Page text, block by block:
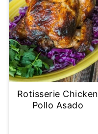
Rotisserie Chicken
Pollo Asado